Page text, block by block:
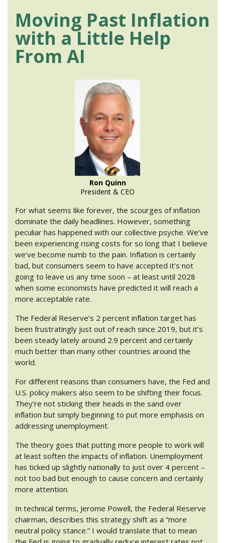
Moving Past Inflation
with a Little Help
From AI
Ron Quinn
President & CEO
For what seems like forever, the scourges of inflation
dominate the daily headlines. However, something
peculiar has happened with our collective psyche. We’ve
been experiencing rising costs for so long that I believe
we’ve become numb to the pain. Inflation is certainly
bad, but consumers seem to have accepted it’s not
going to leave us any time soon – at least until 2028
when some economists have predicted it will reach a
more acceptable rate.
The Federal Reserve’s 2 percent inflation target has
been frustratingly just out of reach since 2019, but it’s
been steady lately around 2.9 percent and certainly
much better than many other countries around the
world.
For different reasons than consumers have, the Fed and
U.S. policy makers also seem to be shifting their focus.
They’re not sticking their heads in the sand over
inflation but simply beginning to put more emphasis on
addressing unemployment.
The theory goes that putting more people to work will
at least soften the impacts of inflation. Unemployment
has ticked up slightly nationally to just over 4 percent –
not too bad but enough to cause concern and certainly
more attention.
In technical terms, Jerome Powell, the Federal Reserve
chairman, describes this strategy shift as a “more
neutral policy stance.” I would translate that to mean